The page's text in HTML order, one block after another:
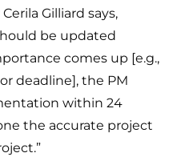
Gilliard says,
be updated
comes up [e.g.,
deadline], the PM
within 24
the accurate project